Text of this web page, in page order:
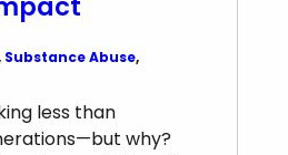
Substance Abuse,
less than
why?